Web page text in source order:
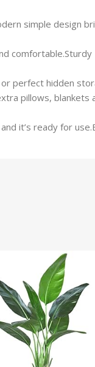
simple design
or perfect hidden
pillows,
it’s ready for